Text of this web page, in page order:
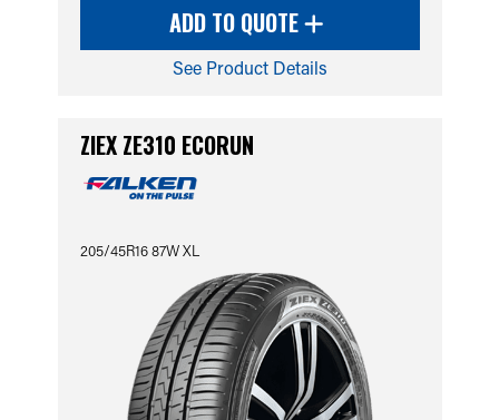
ADD TO QUOTE
See Product Details
ZIEX ZE310 ECORUN
205/45R16 87W XL